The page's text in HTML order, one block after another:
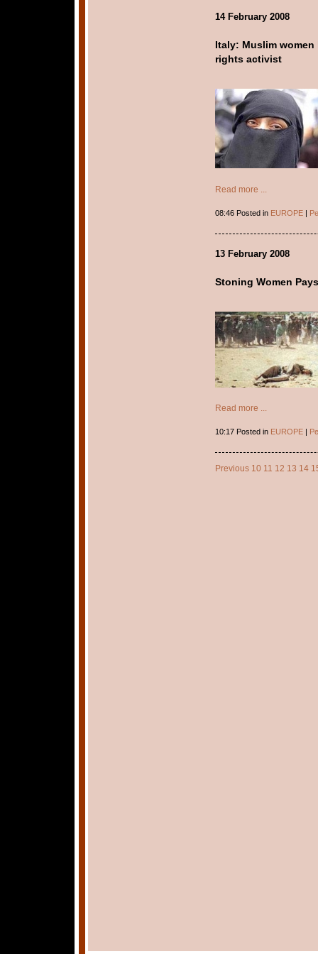
14 February 2008
Italy: Muslim
rights activist
Read more ...
08:46 Posted in EUROPE|
13 February 2008
Stoning Women Pays
Read more ...
10:17 Posted in EUROPE|
Previous 10 11 12 13 14